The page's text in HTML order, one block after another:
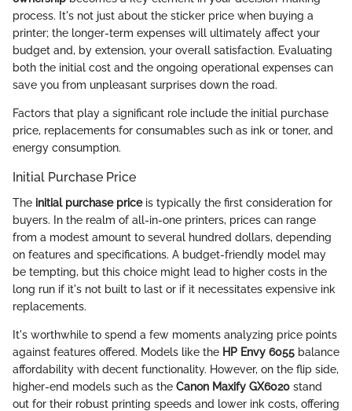
process. It's not just about the sticker price when buying a
printer; the longer-term expenses will ultimately affect your
budget and, by extension, your overall satisfaction. Evaluating
both the initial cost and the ongoing operational expenses can
save you from unpleasant surprises down the road.
Factors that play a significant role include the initial purchase
price, replacements for consumables such as ink or toner, and
energy consumption.
Initial Purchase Price
The initial purchase priceis typically the first consideration for
buyers. In the realm of all-in-one printers, prices can range
from a modest amount to several hundred dollars, depending
on features and specifications. A budget-friendly model may
be tempting, but this choice might lead to higher costs in the
long run if it's not built to last or if it necessitates expensive ink
replacements.
It's worthwhile to spend a few moments analyzing price points
against features offered. Models like the HP Envy 6055 balance
affordability with decent functionality. However, on the flip side,
higher-end models such as the Canon Maxify GX6020 stand
out for their robust printing speeds and lower ink costs, offering